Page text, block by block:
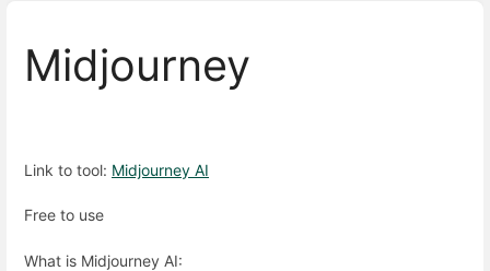
Midjourney
Link to tool: Midjourney AI
Free to use
What is Midjourney AI: